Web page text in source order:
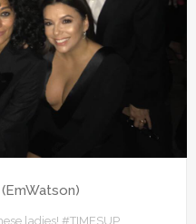
ladies! #TIMESUP